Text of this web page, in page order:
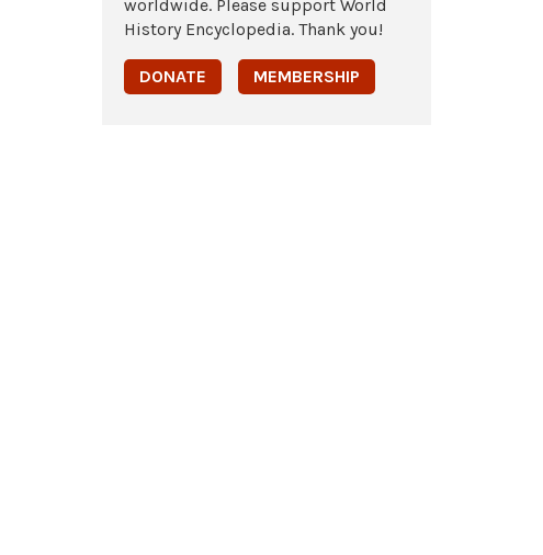
worldwide. Please support World
History Encyclopedia. Thank you!
DONATE MEMBERSHIP